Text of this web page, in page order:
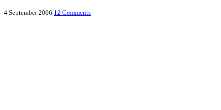
4 September 2006 12 Comments